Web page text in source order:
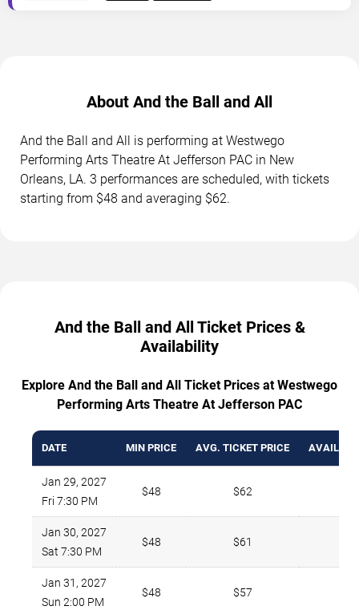
About And the Ball and All
And the Ball and All is performing at Westwego
Performing Arts Theatre At Jefferson PAC in New
Orleans, LA. 3 performances are scheduled, with tickets
starting from $48 and averaging $62.
And the Ball and All Ticket Prices &
Availability
Explore And the Ball and All Ticket Prices at Westwego
Performing Arts Theatre At Jefferson PAC
DATE MIN PRICE AVG. TICKET PRICE
Jan 29, 2027
Fri 7:30 PM
$48 $62
Jan 30, 2027
Sat 7:30 PM
$48 $61
Jan 31, 2027
Sun 2:00 PM
$48 $57